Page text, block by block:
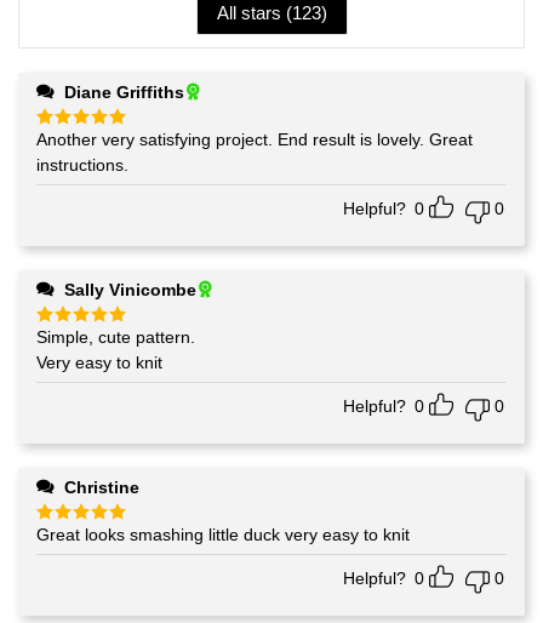
All stars (123)
Diane Griffiths
Rated5
out of 5
Another very satisfying project. End result is lovely. Great
instructions.
Helpful? 0 0
Sally Vinicombe
Rated5
out of 5
Simple, cute pattern.
Very easy to knit
Helpful? 0 0
Christine
Rated5
out of 5
Great looks smashing little duck very easy to knit
Helpful? 0 0